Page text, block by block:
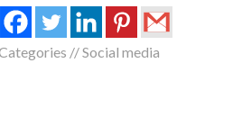
//Social media